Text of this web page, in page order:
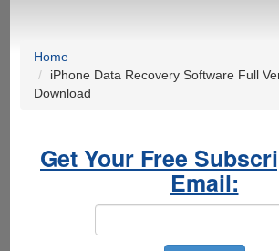
Home
iPhone Data Recovery Software Full
Download
Get Your Free
Email: